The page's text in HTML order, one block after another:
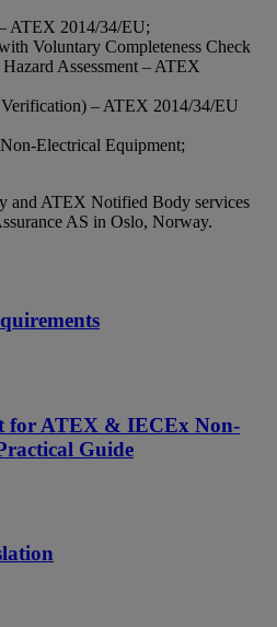
ATEX 2014/34/EU;
Voluntary Completeness Check
Assessment – ATEX
– ATEX 2014/34/EU
Electrical Equipment;
and ATEX Notified Body services
AS in Oslo, Norway.
for ATEX & IECEx Non-
Guide